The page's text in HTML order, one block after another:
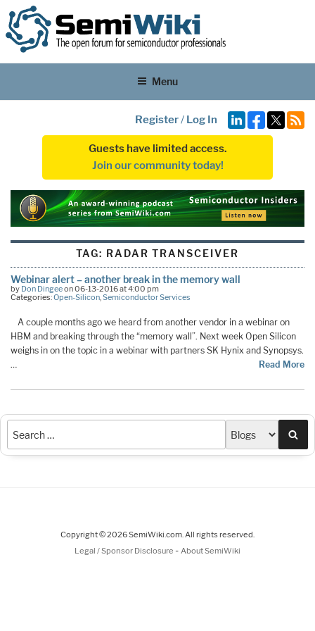
Menu
Register/ Log In
Guests have limited access.
Join our community today!
TAG: RADAR TRANSCEIVER
Webinar alert – another break in the memory wall
by Don Dingeeon 06-13-2016 at 4:00 pm
Categories:Open-Silicon,Semiconductor Services
A couple months ago we heard from another vendor in a webinar on
HBM and breaking through the “memory wall”. Next week Open Silicon
weighs in on the topic in a webinar with partners SK Hynix and Synopsys.
…
Read More
Copyright © 2026 SemiWiki.com. All rights reserved.
Legal / Sponsor Disclosure - About SemiWiki